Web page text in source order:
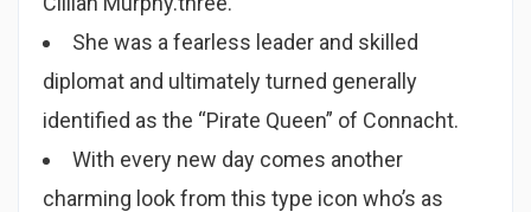
She was a fearless leader and skilled
diplomat and ultimately turned generally
identified as the “Pirate Queen” of Connacht.
With every new day comes another
charming look from this type icon who’s as